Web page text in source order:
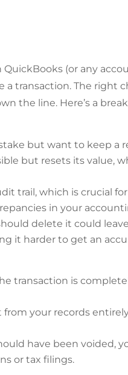
(or any
transaction. The right
the line. Here’s a
but want to keep a
but resets its value,
trail, which is crucial
in your
delete it could
it harder to get an
transaction is
your records
have been voided,
or tax filings.